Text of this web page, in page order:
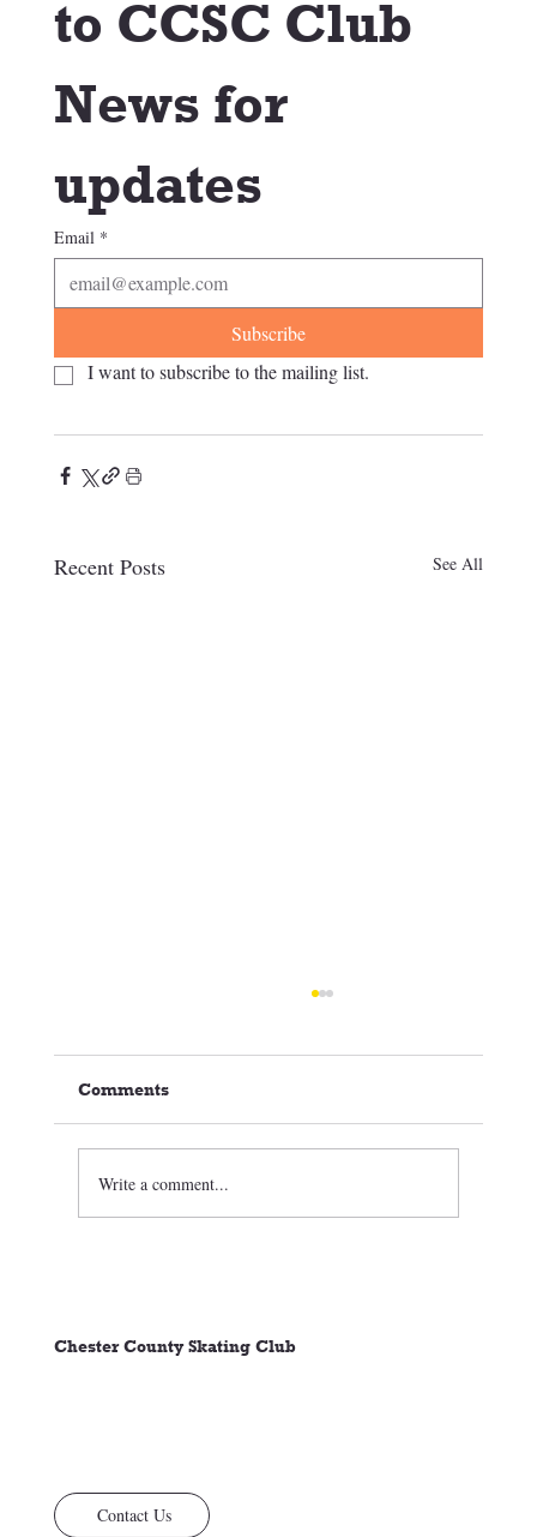
to CCSC Club
News for
updates
Email *
Subscribe
I want to subscribe to the mailing list.
Recent Posts See All
Comments
Write a comment...
Chester County Skating Club
Contact Us